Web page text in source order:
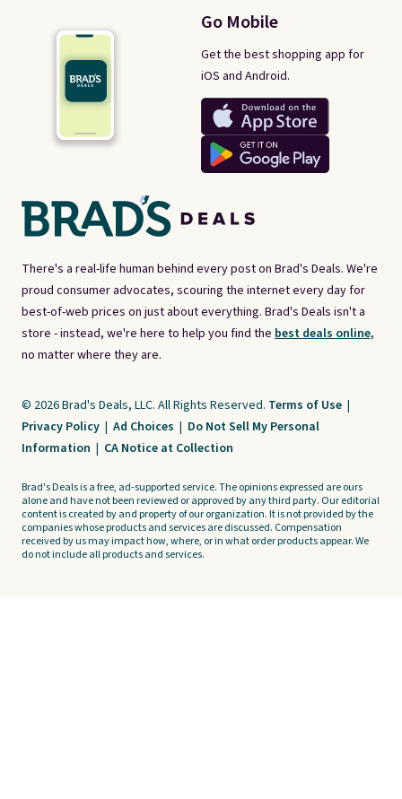
There's a real-life human behind every post on Brad's Deals. We're
proud consumer advocates, scouring the internet every day for
best-of-web prices on just about everything. Brad's Deals isn't a
store - instead, we're here to help you find the best deals online,
no matter where they are.
Go Mobile
Get the best shopping app for
iOS and Android.
© 2026 Brad's Deals, LLC. All Rights Reserved. Terms of Use |
Privacy Policy | Ad Choices | Do Not Sell My Personal
Information | CA Notice at Collection
Brad's Deals is a free, ad-supported service. The opinions expressed are ours
alone and have not been reviewed or approved by any third party. Our editorial
content is created by and property of our organization. It is not provided by the
companies whose products and services are discussed. Compensation
received by us may impact how, where, or in what order products appear. We
do not include all products and services.